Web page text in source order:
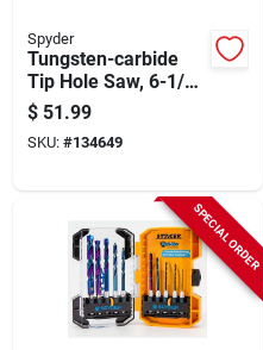
Spyder
Tungsten-carbide
Tip Hole Saw, 6-1/4
In.
$ 51.99
SKU: #134649
SPECIAL ORDER